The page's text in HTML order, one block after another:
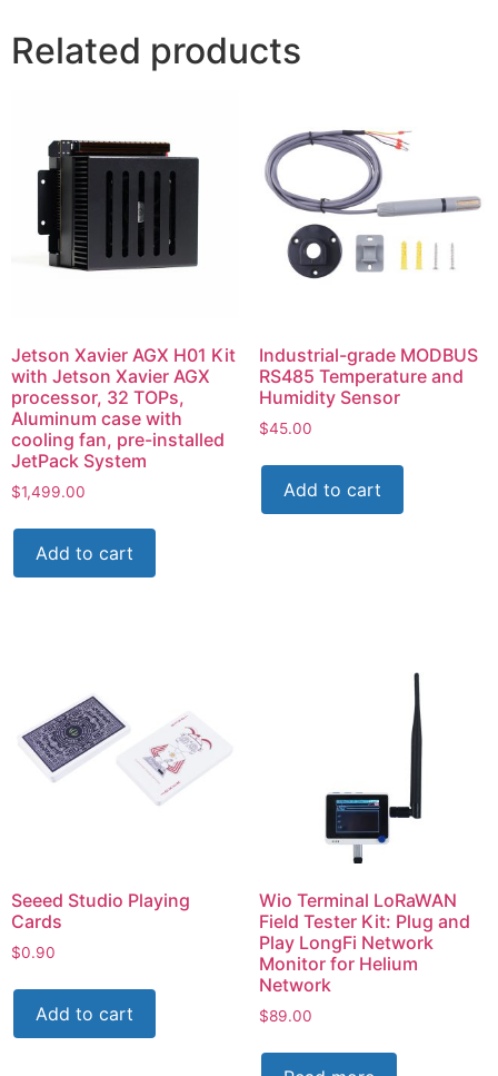
Related products
Jetson Xavier AGX H01 Kit
with Jetson Xavier AGX
processor, 32 TOPs,
Aluminum case with
cooling fan, pre-installed
JetPack System
$1,499.00
Add to cart
Industrial-grade MODBUS
RS485 Temperature and
Humidity Sensor
$45.00
Add to cart
Seeed Studio Playing
Cards
$0.90
Add to cart
Wio Terminal LoRaWAN
Field Tester Kit: Plug and
Play LongFi Network
Monitor for Helium
Network
$89.00